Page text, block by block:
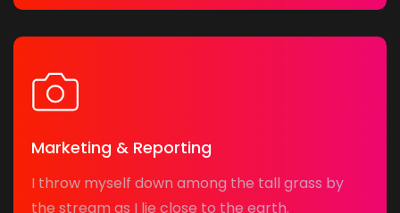
Marketing & Reporting
I throw myself down among the tall grass by
the stream as I lie close to the earth.